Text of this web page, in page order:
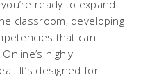
ready to expand
classroom, developing
that can
highly
It’s designed for